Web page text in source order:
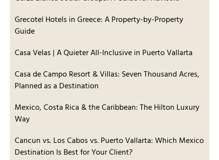
Grecotel Hotels in Greece: A Property-by-Property
Guide
Casa Velas | A Quieter All-Inclusive in Puerto Vallarta
Casa de Campo Resort & Villas: Seven Thousand Acres,
Planned as a Destination
Mexico, Costa Rica & the Caribbean: The Hilton Luxury
Way
Cancun vs. Los Cabos vs. Puerto Vallarta: Which Mexico
Destination Is Best for Your Client?